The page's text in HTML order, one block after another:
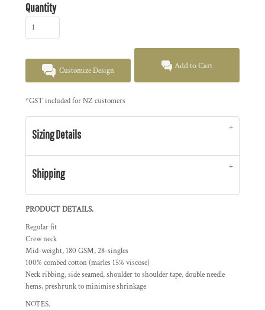
Quantity
Customize Design Add to Cart
*GST included for NZ customers
Sizing Details
Shipping
PRODUCT DETAILS.
Regular fit
Crew neck
Mid-weight, 180 GSM, 28-singles
100% combed cotton (marles 15% viscose)
Neck ribbing, side seamed, shoulder to shoulder tape, double needle
hems, preshrunk to minimise shrinkage
NOTES.